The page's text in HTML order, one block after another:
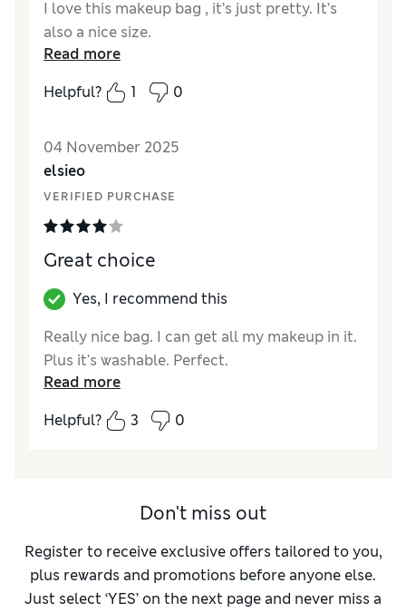
I love this makeup bag , it’s just pretty. It’s
also a nice size.
Read more
Helpful?
1 0
04 November 2025
elsieo
VERIFIED PURCHASE
Great choice
Yes, I recommend this
Really nice bag. I can get all my makeup in it.
Plus it's washable. Perfect.
Read more
Helpful?
3 0
Don't miss out
Register to receive exclusive offers tailored to you,
plus rewards and promotions before anyone else.
Just select ‘YES’ on the next page and never miss a